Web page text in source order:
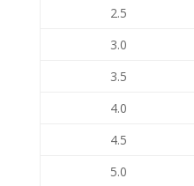
2.5
3.0
3.5
4.0
4.5
5.0